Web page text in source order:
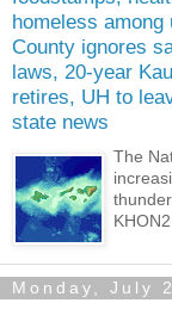
homeless among
County ignores
laws, 20-year
retires, UH to
state news
The
Monday, July